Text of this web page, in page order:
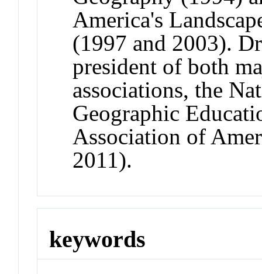
America's
(1997 and 2003).
president of both
associations, the
Geographic
Association of
2011).
keywords